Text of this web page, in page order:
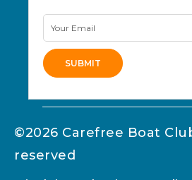
Newsletter
Signup
SUBMIT
Alternative:
©2026 Carefree Boat
reserved